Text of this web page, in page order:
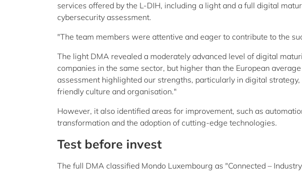
services offered by the L-DIH, including a light and a full digital
cybersecurity assessment.
"The team members were attentive and eager to contribute to the
The light DMA revealed a moderately advanced level of digital
companies in the same sector, but higher than the European
assessment highlighted our strengths, particularly in digital
friendly culture and organisation."
However, it also identified areas for improvement, such as
transformation and the adoption of cutting-edge technologies.
Test before invest
The full DMA classified Mondo Luxembourg as "Connected –